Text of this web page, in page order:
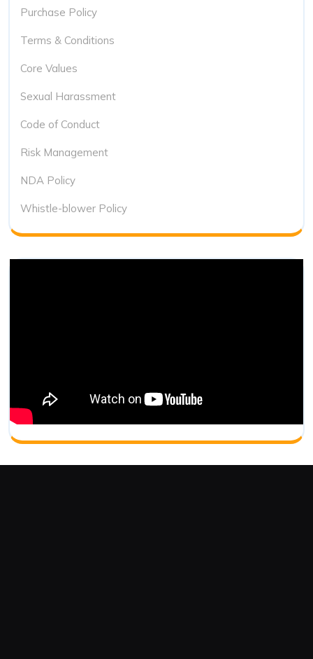
Purchase Policy
Terms & Conditions
Core Values
Sexual Harassment
Code of Conduct
Risk Management
NDA Policy
Whistle-blower Policy